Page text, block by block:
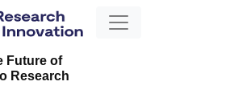
Future of
Research